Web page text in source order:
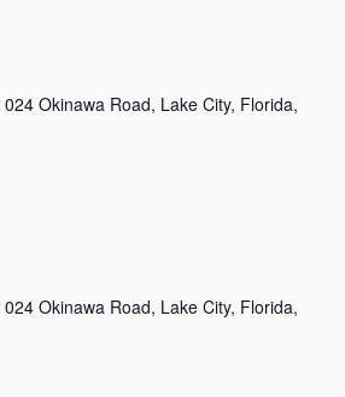
024 Okinawa Road, Lake City, Florida,
024 Okinawa Road, Lake City, Florida,